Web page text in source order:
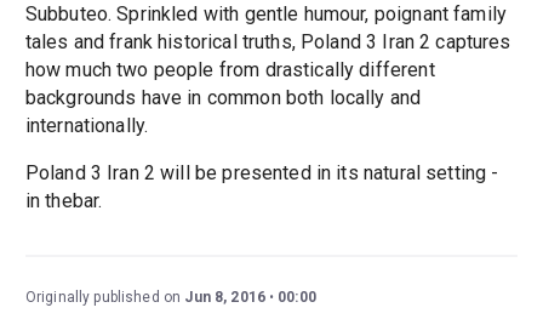
Subbuteo. Sprinkled with gentle humour, poignant family
tales and frank historical truths, Poland 3 Iran 2 captures
how much two people from drastically different
backgrounds have in common both locally and
internationally.
Poland 3 Iran 2 will be presented in its natural setting -
in thebar.
Originally published on Jun 8, 2016 00:00